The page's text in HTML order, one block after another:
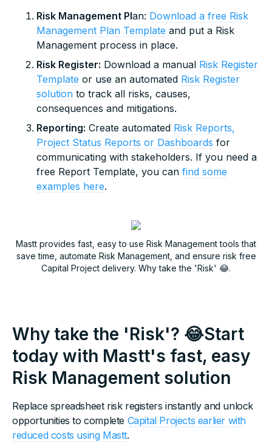
Risk Management Plan: Download a free Risk
Management Plan Template and put a Risk
Management process in place.
Risk Register: Download a manual Risk Register
Template or use an automated Risk Register
solution to track all risks, causes,
consequences and mitigations.
Reporting: Create automated Risk Reports,
Project Status Reports or Dashboards for
communicating with stakeholders. If you need a
free Report Template, you can find some
examples here.
Mastt provides fast, easy to use Risk Management tools that
save time, automate Risk Management, and ensure risk free
Capital Project delivery. Why take the 'Risk' 😂.
Why take the 'Risk'? 😂Start
today with Mastt's fast, easy
Risk Management solution
Replace spreadsheet risk registers instantly and unlock
opportunities to complete Capital Projects earlier with
reduced costs using Mastt.